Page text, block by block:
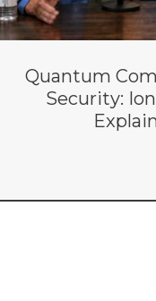
Quantum
Security: